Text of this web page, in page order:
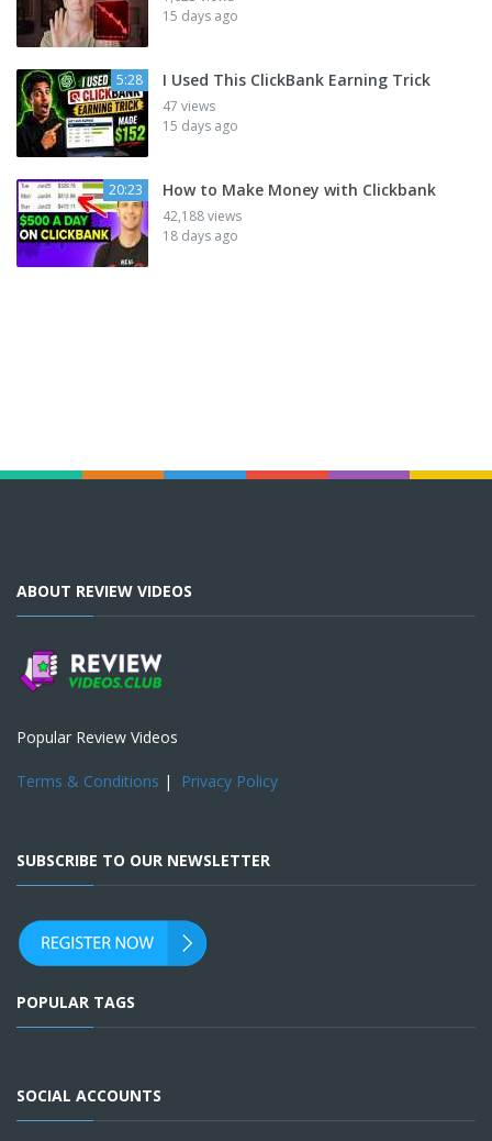
15 days ago
5:28 I Used This ClickBank Earning Trick
47 views
15 days ago
20:23 How to Make Money with Clickbank
42,188 views
18 days ago
ABOUT REVIEW VIDEOS
Popular Review Videos
Terms & Conditions | Privacy Policy
SUBSCRIBE TO OUR NEWSLETTER
POPULAR TAGS
SOCIAL ACCOUNTS